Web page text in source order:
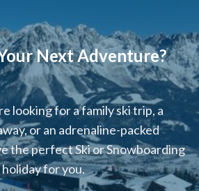
Next Adventure?
looking for a family ski trip, a
or an adrenaline-packed
the perfect Ski or Snowboarding
holiday for you.